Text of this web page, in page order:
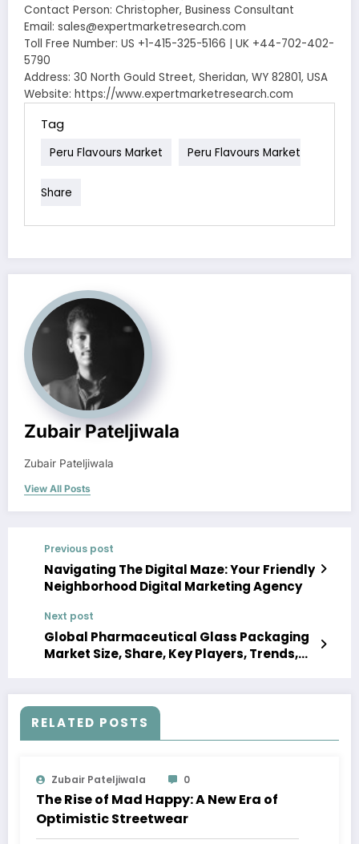
Contact Person: Christopher, Business Consultant
Email: sales@expertmarketresearch.com
Toll Free Number: US +1-415-325-5166 | UK +44-702-402-
5790
Address: 30 North Gould Street, Sheridan, WY 82801, USA
Website: https://www.expertmarketresearch.com
Tag
Peru Flavours Market Peru Flavours Market
Share
Zubair Pateljiwala
Zubair Pateljiwala
View All Posts
Previous post
Navigating The Digital Maze: Your Friendly
Neighborhood Digital Marketing Agency
Next post
Global Pharmaceutical Glass Packaging
Market Size, Share, Key Players, Trends,
RELATED POSTS
Zubair Pateljiwala 0
The Rise of Mad Happy: A New Era of
Optimistic Streetwear